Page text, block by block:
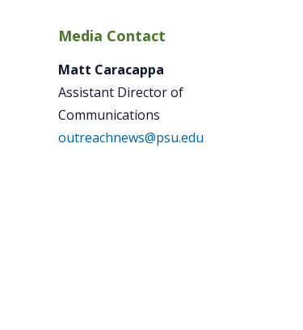
Media Contact
Matt Caracappa
Assistant Director of
Communications
outreachnews@psu.edu